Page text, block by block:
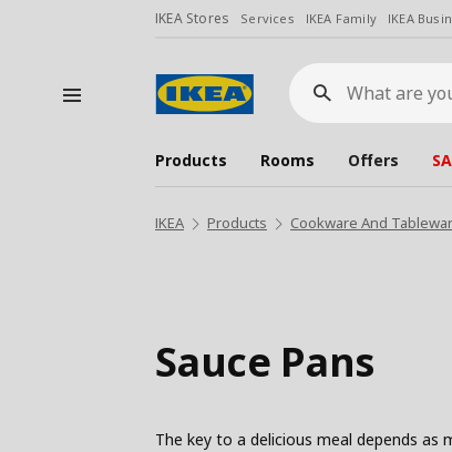
IKEA Stores Services IKEA Family IKEA
What
are
you
looking
for?
Products Rooms Offers
IKEA Products Cookware And
Sauce Pans
The key to a delicious meal depends